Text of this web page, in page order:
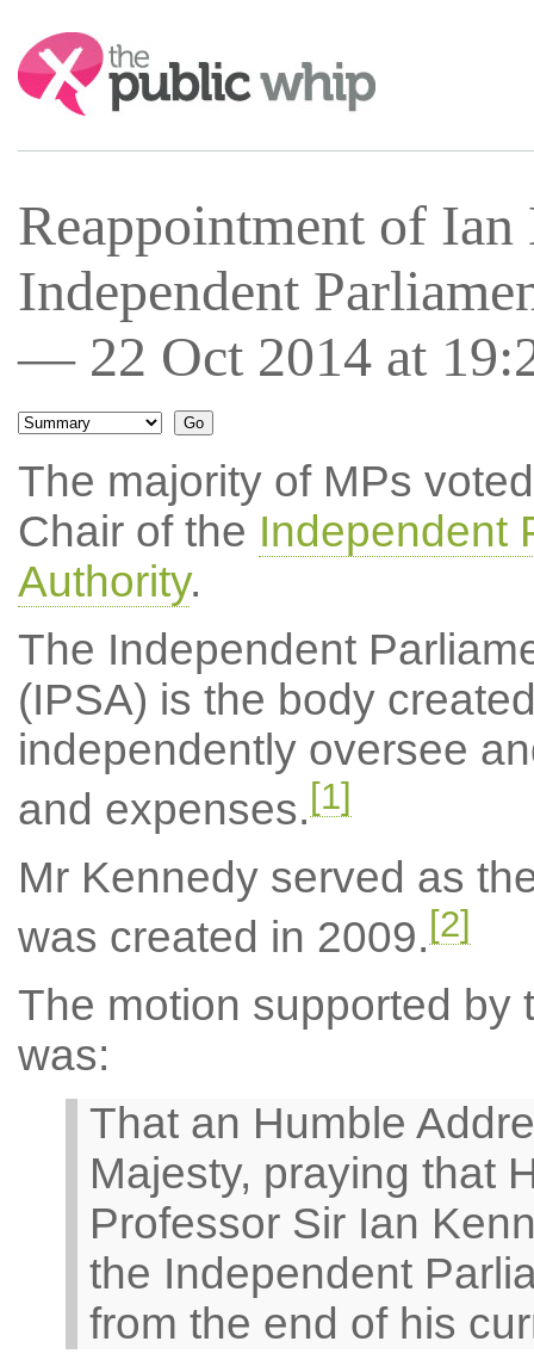
Search:
Reappointment of
Independent
— 22 Oct 2014 at
The majority of MPs
Chair of the Independent
Authority.
The Independent
(IPSA) is the body
independently oversee
and expenses. [1]
Mr Kennedy served as
was created in 2009. [2]
The motion supported by
was:
That an Humble
Majesty, praying that
Professor Sir Ian
the Independent
from the end of his